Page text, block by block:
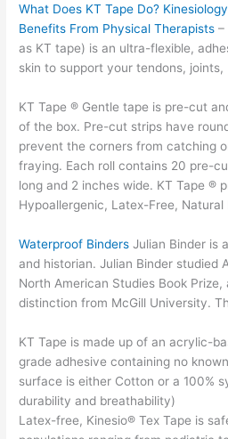
What Does KT Tape Do?
Benefits From Physical Therapists –
as KT tape) is an ultra-flexible,
skin to support your tendons, joints,
KT Tape ® Gentle tape is pre-cut
of the box. Pre-cut strips have
prevent the corners from catching
fraying. Each roll contains 20 pre-
long and 2 inches wide. KT Tape ®
Hypoallergenic, Latex-Free, Natural
Waterproof Binders Julian Binder is
and historian. Julian Binder studied
North American Studies Book
distinction from McGill University.
KT Tape is made up of an acrylic-
grade adhesive containing no
surface is either Cotton or a 100%
durability and breathability)
Latex-free, Kinesio® Tex Tape is